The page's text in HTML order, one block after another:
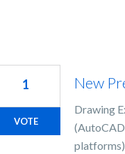
New
Drawing
platforms)
1
VOTE